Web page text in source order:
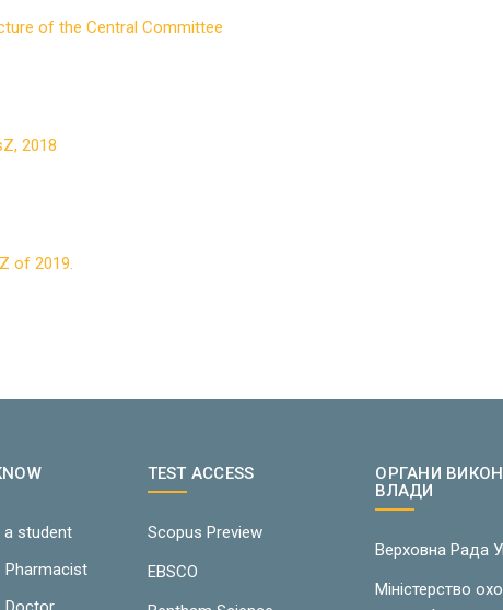
of the Central Committee
2018
of 2019.
student
Pharmacist
TEST ACCESS
Scopus Preview
EBSCO
ОРГАНИ
ВЛАДИ
Верховна Рада
Міністерство